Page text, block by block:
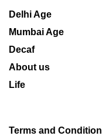
Delhi Age
Mumbai Age
Decaf
About us
Life
Terms and Condition